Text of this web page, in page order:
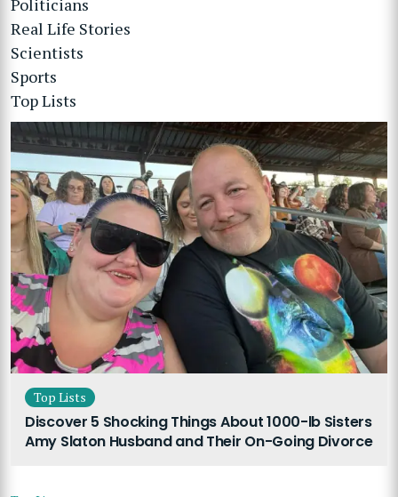
Politicians
Real Life Stories
Scientists
Sports
Top Lists
Top Lists
Discover 5 Shocking Things About 1000-lb Sisters
Amy Slaton Husband and Their On-Going Divorce